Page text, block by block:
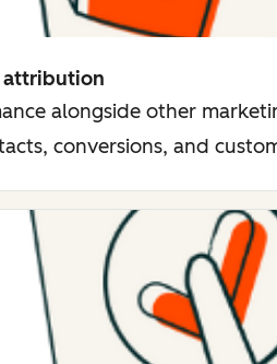
attribution
alongside other
conversions, and